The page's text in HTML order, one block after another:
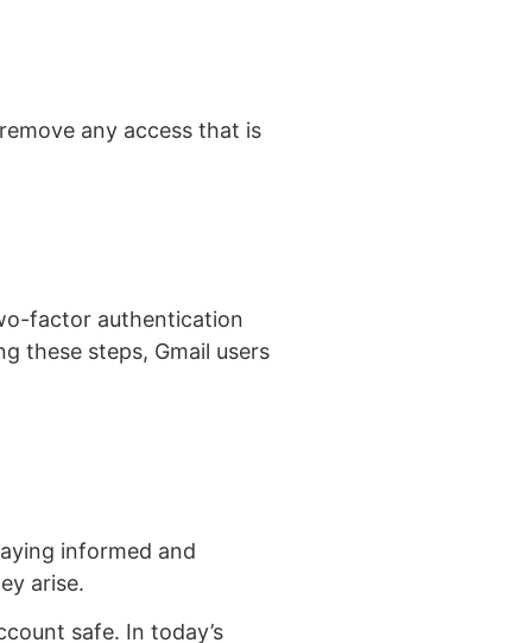
any access that is
factor authentication
these steps, Gmail users
informed and
arise.
safe. In today’s